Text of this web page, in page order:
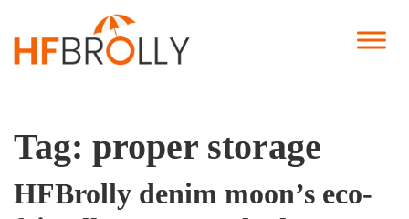
Tag: proper storage
HFBrolly denim moon’s eco-